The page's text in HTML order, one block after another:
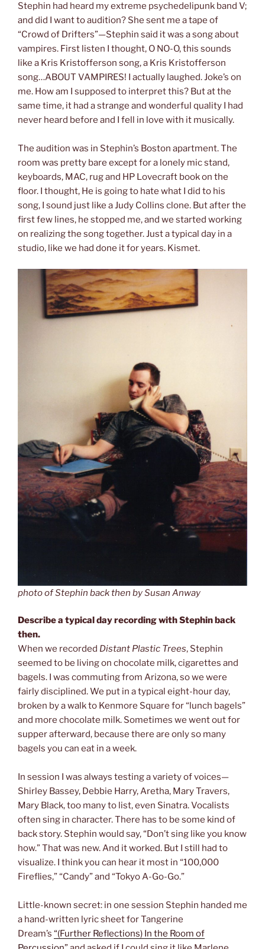
Stephin had heard my extreme psychedelipunk band V;
and did I want to audition? She sent me a tape of
“Crowd of Drifters”—Stephin said it was a song about
vampires. First listen I thought, O NO-O, this sounds
like a Kris Kristofferson song, a Kris Kristofferson
song…ABOUT VAMPIRES! I actually laughed. Joke’s on
me. How am I supposed to interpret this? But at the
same time, it had a strange and wonderful quality I had
never heard before and I fell in love with it musically.
The audition was in Stephin’s Boston apartment. The
room was pretty bare except for a lonely mic stand,
keyboards, MAC, rug and HP Lovecraft book on the
floor. I thought, He is going to hate what I did to his
song, I sound just like a Judy Collins clone. But after the
first few lines, he stopped me, and we started working
on realizing the song together. Just a typical day in a
studio, like we had done it for years. Kismet.
photo of Stephin back then by Susan Anway
Describe a typical day recording with Stephin back
then.
When we recorded Distant Plastic Trees, Stephin
seemed to be living on chocolate milk, cigarettes and
bagels. I was commuting from Arizona, so we were
fairly disciplined. We put in a typical eight-hour day,
broken by a walk to Kenmore Square for “lunch bagels”
and more chocolate milk. Sometimes we went out for
supper afterward, because there are only so many
bagels you can eat in a week.
In session I was always testing a variety of voices—
Shirley Bassey, Debbie Harry, Aretha, Mary Travers,
Mary Black, too many to list, even Sinatra. Vocalists
often sing in character. There has to be some kind of
back story. Stephin would say, “Don’t sing like you know
how.” That was new. And it worked. But I still had to
visualize. I think you can hear it most in “100,000
Fireflies,” “Candy” and “Tokyo A-Go-Go.”
Little-known secret: in one session Stephin handed me
a hand-written lyric sheet for Tangerine
Dream’s “(Further Reflections) In the Room of